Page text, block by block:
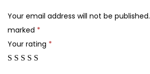
Your email address will not be published.
marked *
Your rating *